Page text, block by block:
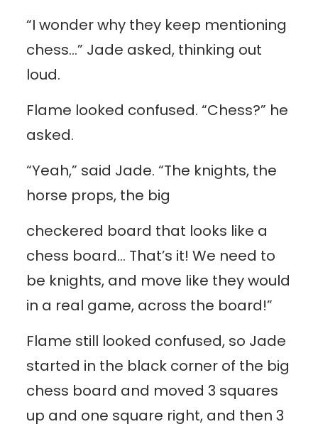
“I wonder why they keep mentioning
chess…” Jade asked, thinking out
loud.
Flame looked confused. “Chess?” he
asked.
“Yeah,” said Jade. “The knights, the
horse props, the big
checkered board that looks like a
chess board… That’s it! We need to
be knights, and move like they would
in a real game, across the board!”
Flame still looked confused, so Jade
started in the black corner of the big
chess board and moved 3 squares
up and one square right, and then 3